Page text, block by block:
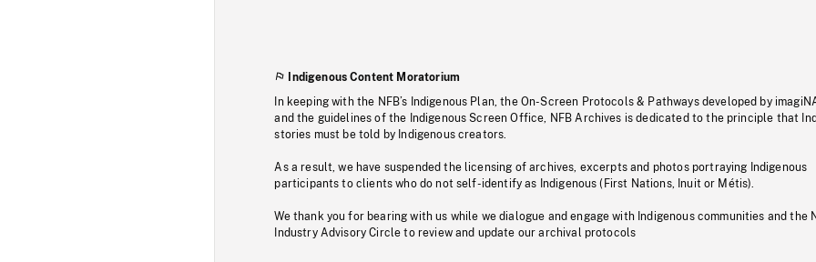
Indigenous Content Moratorium
In keeping with the NFB’s Indigenous Plan, the On-Screen Protocols & Pathways developed by
and the guidelines of the Indigenous Screen Office, NFB Archives is dedicated to the principle that
stories must be told by Indigenous creators.
As a result, we have suspended the licensing of archives, excerpts and photos portraying Indigenous
participants to clients who do not self-identify as Indigenous (First Nations, Inuit or Métis).
We thank you for bearing with us while we dialogue and engage with Indigenous communities and the
Industry Advisory Circle to review and update our archival protocols